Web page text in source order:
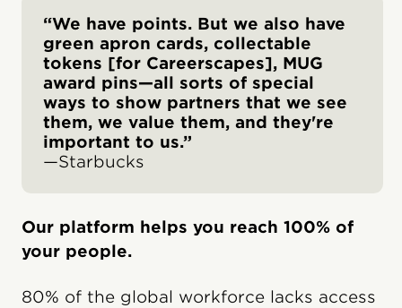
“We have points. But we also have
green apron cards, collectable
tokens [for Careerscapes], MUG
award pins—all sorts of special
ways to show partners that we see
them, we value them, and they're
important to us.”
—Starbucks
Our platform helps you reach 100% of
your people.
80% of the global workforce lacks access